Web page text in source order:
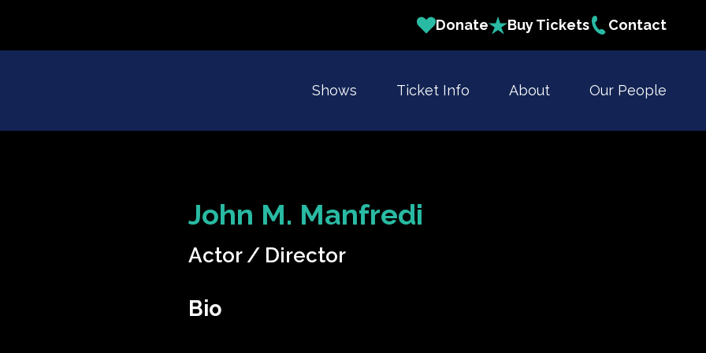
Donate Buy Tickets Contact
Shows Ticket Info About Our People
John M. Manfredi
Actor Director
Bio